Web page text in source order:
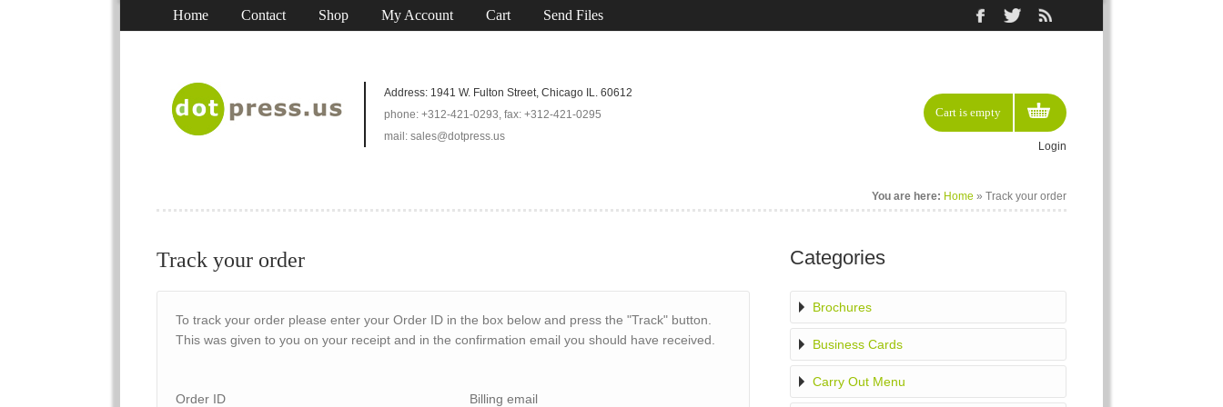
Home Contact Shop My Account Cart Send Files
Address: 1941 W. Fulton Street, Chicago IL. 60612
phone: +312-421-0293, fax: +312-421-0295
mail: sales@dotpress.us
Cart is empty
Login
You are here: Home » Track your order
Track your order
To track your order please enter your Order ID in the box below and press the "Track" button.
This was given to you on your receipt and in the confirmation email you should have received.
Order ID Billing email
Categories
Brochures
Business Cards
Carry Out Menu